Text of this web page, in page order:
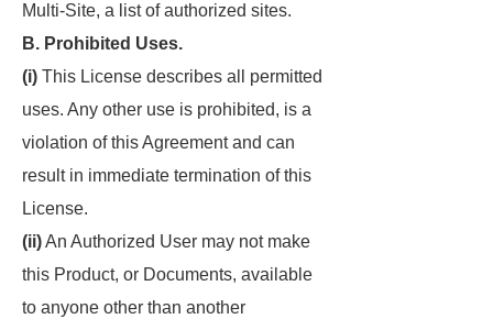
Multi-Site, a list of authorized sites.
B. Prohibited Uses.
(i) This License describes all permitted
uses. Any other use is prohibited, is a
violation of this Agreement and can
result in immediate termination of this
License.
(ii)An Authorized User may not make
this Product, or Documents, available
to anyone other than another